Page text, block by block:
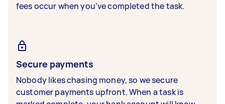
fees occur when you’ve completed the task.
Secure payments
Nobody likes chasing money, so we secure
customer payments upfront. When a task is